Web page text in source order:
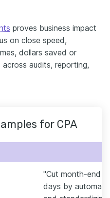
proves business impact
on close speed,
dollars saved or
audits, reporting,
for CPA
"Cut month-end
days by